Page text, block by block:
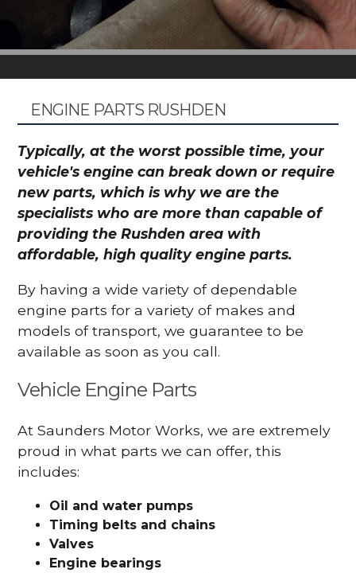
ENGINE PARTS RUSHDEN
Typically, at the worst possible time, your
vehicle's engine can break down or require
new parts, which is why we are the
specialists who are more than capable of
providing the Rushden area with
affordable, high quality engine parts.
By having a wide variety of dependable
engine parts for a variety of makes and
models of transport, we guarantee to be
available as soon as you call.
Vehicle Engine Parts
At Saunders Motor Works, we are extremely
proud in what parts we can offer, this
includes:
Oil and water pumps
Timing belts and chains
Valves
Engine bearings